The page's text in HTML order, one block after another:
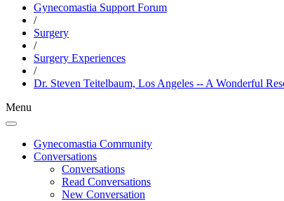
Gynecomastia Support Forum
/
Surgery
/
Surgery Experiences
/
Dr. Steven Teitelbaum, Los Angeles -- A Wonderful
Menu
Gynecomastia Community
Conversations
Conversations
Read Conversations
New Conversation